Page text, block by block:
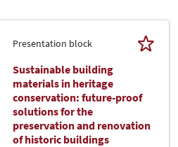
Presentation block
Sustainable building
materials in heritage
conservation: future-proof
solutions for the
preservation and renovation
of historic buildings